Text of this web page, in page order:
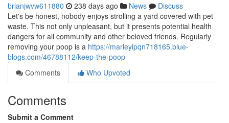
brianjwvw611880 238 days ago News
Discuss
Let's be honest, nobody enjoys strolling a yard covered with pet
waste. This not only unpleasant, but it presents potential health
dangers for all community and other beloved friends. Regularly
removing your poop is a https://marleyipqn718165.blue-
blogs.com/46788112/keep-the-poop
Comments
Who Upvoted
Comments
Submit a Comment